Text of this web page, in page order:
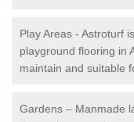
Play Areas - Astroturf
playground flooring in
maintain and suitable
Gardens – Manmade